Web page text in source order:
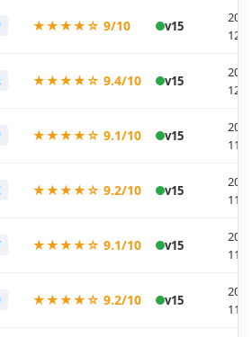
★★★★☆ 9/10 v15
12-
★★★★☆ 9.4/10 v15
12-
★★★★☆ 9.1/10 v15
11-
★★★★☆ 9.2/10 v15
11-
★★★★☆ 9.1/10 v15
11-
★★★★☆ 9.2/10 v15
11-